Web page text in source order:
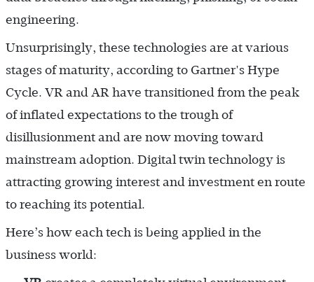
engineering.
Unsurprisingly, these technologies are at various
stages of maturity, according to Gartner's Hype
Cycle. VR and AR have transitioned from the peak
of inflated expectations to the trough of
disillusionment and are now moving toward
mainstream adoption. Digital twin technology is
attracting growing interest and investment en route
to reaching its potential.
Here’s how each tech is being applied in the
business world: